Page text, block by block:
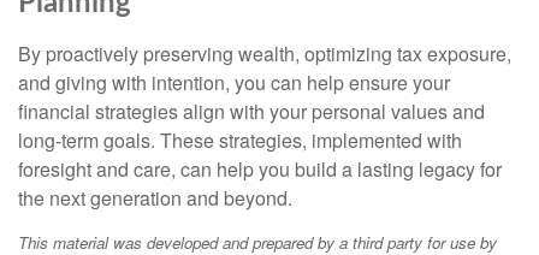
By proactively preserving wealth, optimizing tax exposure,
and giving with intention, you can help ensure your
financial strategies align with your personal values and
long-term goals. These strategies, implemented with
foresight and care, can help you build a lasting legacy for
the next generation and beyond.
This material was developed and prepared by a third party for use by